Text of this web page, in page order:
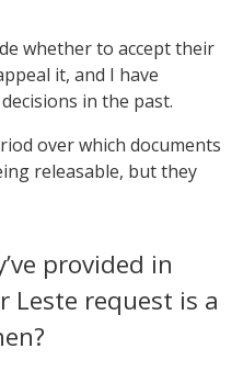
whether to accept their
it, and I have
in the past.
over which documents
releasable, but they
provided in
Leste request is a